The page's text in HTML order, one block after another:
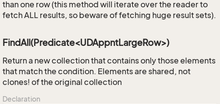
than one row (this method will iterate over the reader to
fetch ALL results, so beware of fetching huge result sets).
FindAll(Predicate<UDAppntLargeRow>)
Return a new collection that contains only those elements
that match the condition. Elements are shared, not
clones! of the original collection
Declaration